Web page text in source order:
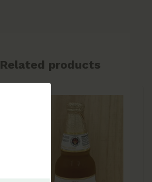
Related products